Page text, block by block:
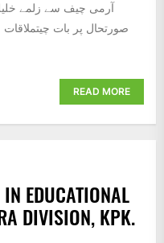
آرمی چیف سے زلمے
صورتحال پر بات
READ MORE
EDUCATIONAL
DIVISION, KPK.